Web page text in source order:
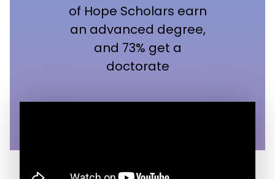
of Hope Scholars earn
an advanced degree,
and 73% get a
doctorate